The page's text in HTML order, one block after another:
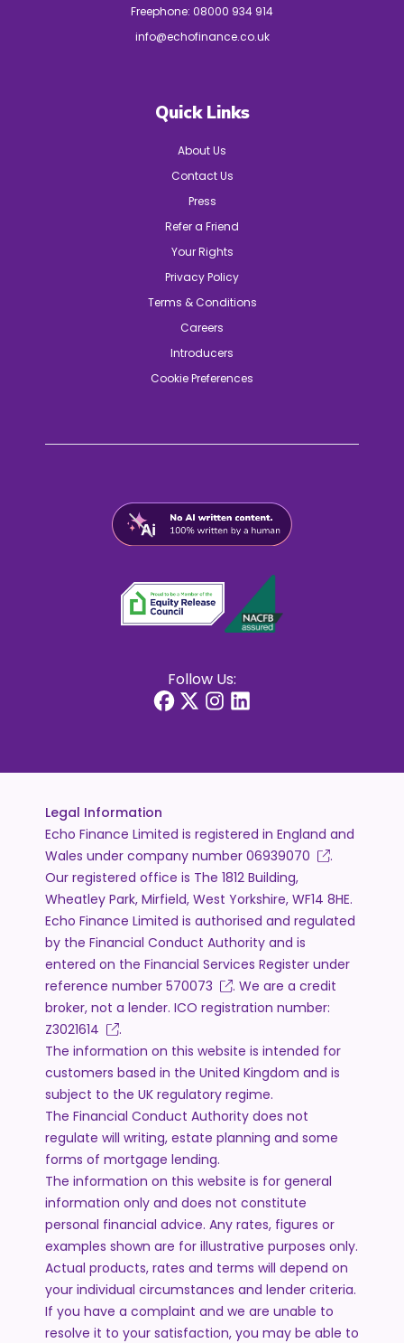
Freephone: 08000 934 914
info@echofinance.co.uk
Quick Links
About Us
Contact Us
Press
Refer a Friend
Your Rights
Privacy Policy
Terms & Conditions
Careers
Introducers
Cookie Preferences
Follow Us:
Legal Information
Echo Finance Limited is registered in England and
Wales under company number 06939070
.
Our registered office is The 1812 Building,
Wheatley Park, Mirfield, West Yorkshire, WF14 8HE.
Echo Finance Limited is authorised and regulated
by the Financial Conduct Authority and is
entered on the Financial Services Register under
reference number 570073
. We are a credit
broker, not a lender. ICO registration number:
Z3021614
.
The information on this website is intended for
customers based in the United Kingdom and is
subject to the UK regulatory regime.
The Financial Conduct Authority does not
regulate will writing, estate planning and some
forms of mortgage lending.
The information on this website is for general
information only and does not constitute
personal financial advice. Any rates, figures or
examples shown are for illustrative purposes only.
Actual products, rates and terms will depend on
your individual circumstances and lender criteria.
If you have a complaint and we are unable to
resolve it to your satisfaction, you may be able to